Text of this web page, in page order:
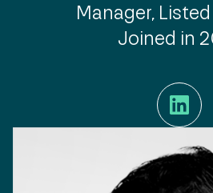
Manager,
Joined in
LinkedIn